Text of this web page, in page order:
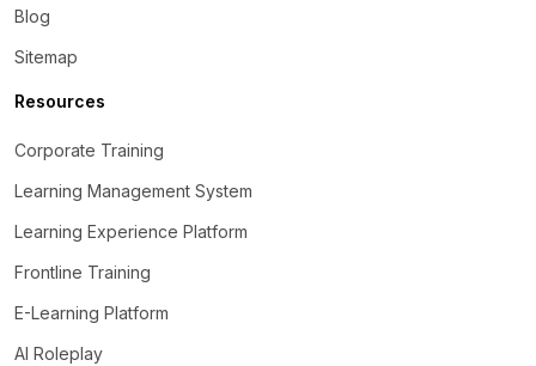
Blog
Sitemap
Resources
Corporate Training
Learning Management System
Learning Experience Platform
Frontline Training
E-Learning Platform
AI Roleplay